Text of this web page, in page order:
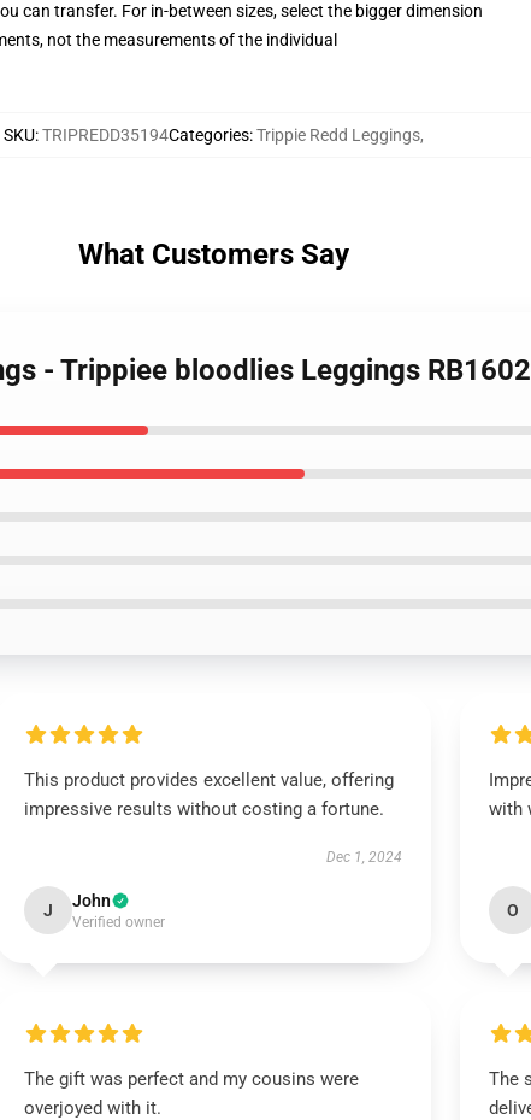
can transfer. For in-between sizes, select the bigger dimension
not the measurements of the individual
SKU:TRIPREDD35194Categories:Trippie Redd Leggings,
What Customers Say
- Trippiee bloodlies Leggings RB1602
This product provides excellent value, offering
impressive results without costing a fortune.
Dec 1, 2024
J John
Verified owner
with
O
The gift was perfect and my cousins were
overjoyed with it.
The